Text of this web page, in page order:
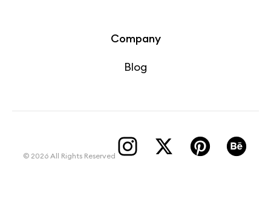
Company
Blog
© 2026 All Rights Reserved